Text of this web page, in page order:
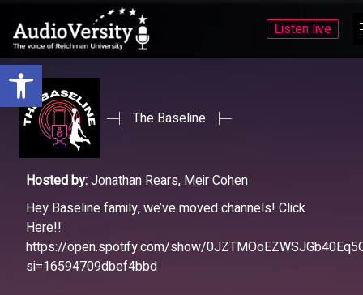
Open toolbar
Skip
to
menu
Skip
to
content
Listen live
The Baseline
Hosted by:Jonathan Rears, Meir Cohen
Hey Baseline family, we’ve moved channels! Click
Here!!
https://open.spotify.com/show/
si=16594709dbef4bbd